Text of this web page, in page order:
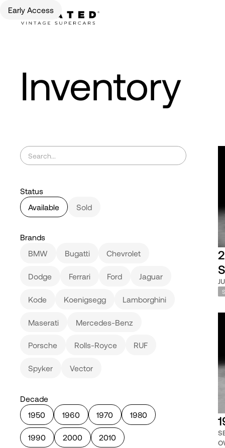
Early Access
Inventory
Status
Available
Sold
Brands
BMW
Bugatti Chevrolet
Dodge Ferrari Ford Jaguar
Kode Koenigsegg Lamborghini
Maserati Mercedes-Benz
Porsche Rolls-Royce RUF
Spyker Vector
Decade
1950
1960 1970 1980
1990 2000
2010